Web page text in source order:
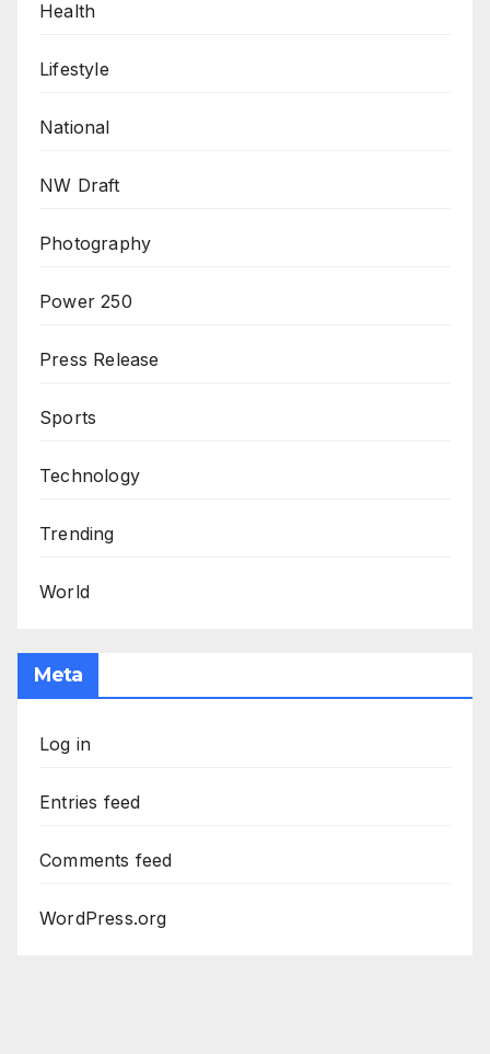
Health
Lifestyle
National
NW Draft
Photography
Power 250
Press Release
Sports
Technology
Trending
World
Meta
Log in
Entries feed
Comments feed
WordPress.org